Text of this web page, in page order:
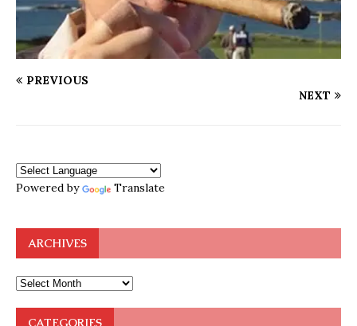
PREVIOUS
NEXT
Powered by Translate
ARCHIVES
CATEGORIES